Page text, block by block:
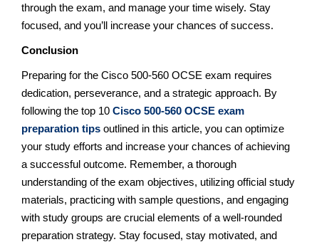
through the exam, and manage your time wisely. Stay
focused, and you’ll increase your chances of success.
Conclusion
Preparing for the Cisco 500-560 OCSE exam requires
dedication, perseverance, and a strategic approach. By
following the top 10 Cisco 500-560 OCSE exam
preparation tips outlined in this article, you can optimize
your study efforts and increase your chances of achieving
a successful outcome. Remember, a thorough
understanding of the exam objectives, utilizing official study
materials, practicing with sample questions, and engaging
with study groups are crucial elements of a well-rounded
preparation strategy. Stay focused, stay motivated, and